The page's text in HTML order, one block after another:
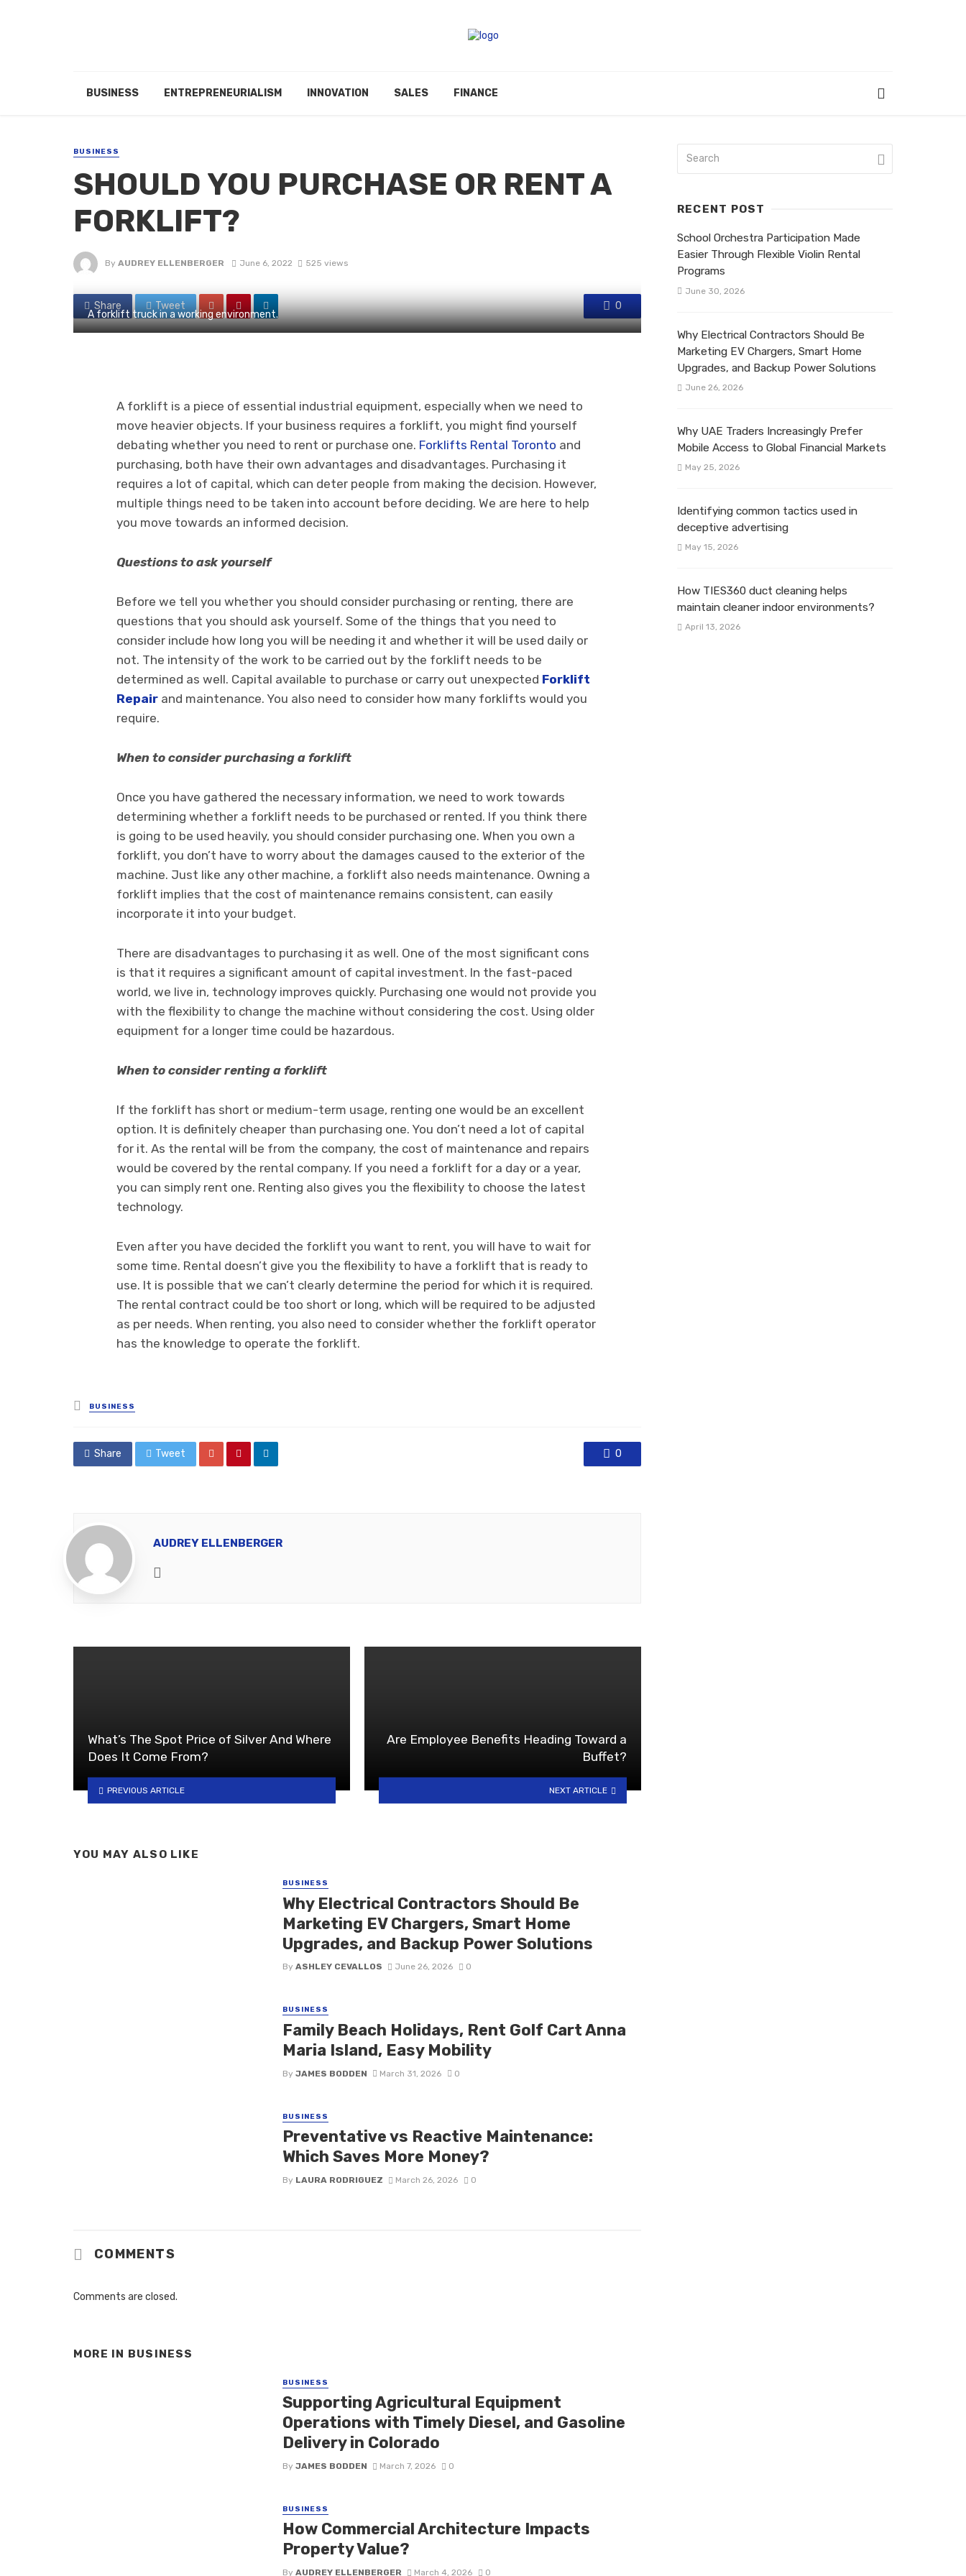
BUSINESS ENTREPRENEURIALISM INNOVATION SALES FINANCE
BUSINESS
SHOULD YOU PURCHASE OR RENT A
FORKLIFT?
By AUDREY ELLENBERGER June 6, 2022 525 views
Share Tweet 0
A forklift truck in a working environment.
A forklift is a piece of essential industrial equipment, especially when we need to
move heavier objects. If your business requires a forklift, you might find yourself
debating whether you need to rent or purchase one. Forklifts Rental Toronto and
purchasing, both have their own advantages and disadvantages. Purchasing it
requires a lot of capital, which can deter people from making the decision. However,
multiple things need to be taken into account before deciding. We are here to help
you move towards an informed decision.
Questions to ask yourself
Before we tell you whether you should consider purchasing or renting, there are
questions that you should ask yourself. Some of the things that you need to
consider include how long you will be needing it and whether it will be used daily or
not. The intensity of the work to be carried out by the forklift needs to be
determined as well. Capital available to purchase or carry out unexpected Forklift
Repair and maintenance. You also need to consider how many forklifts would you
require.
When to consider purchasing a forklift
Once you have gathered the necessary information, we need to work towards
determining whether a forklift needs to be purchased or rented. If you think there
is going to be used heavily, you should consider purchasing one. When you own a
forklift, you don’t have to worry about the damages caused to the exterior of the
machine. Just like any other machine, a forklift also needs maintenance. Owning a
forklift implies that the cost of maintenance remains consistent, can easily
incorporate it into your budget.
There are disadvantages to purchasing it as well. One of the most significant cons
is that it requires a significant amount of capital investment. In the fast-paced
world, we live in, technology improves quickly. Purchasing one would not provide you
with the flexibility to change the machine without considering the cost. Using older
equipment for a longer time could be hazardous.
When to consider renting a forklift
If the forklift has short or medium-term usage, renting one would be an excellent
option. It is definitely cheaper than purchasing one. You don’t need a lot of capital
for it. As the rental will be from the company, the cost of maintenance and repairs
would be covered by the rental company. If you need a forklift for a day or a year,
you can simply rent one. Renting also gives you the flexibility to choose the latest
technology.
Even after you have decided the forklift you want to rent, you will have to wait for
some time. Rental doesn’t give you the flexibility to have a forklift that is ready to
use. It is possible that we can’t clearly determine the period for which it is required.
The rental contract could be too short or long, which will be required to be adjusted
as per needs. When renting, you also need to consider whether the forklift operator
has the knowledge to operate the forklift.
Posted
in
BUSINESS
Share Tweet 0
AUDREY ELLENBERGER
What’s The Spot Price of Silver And Where
Does It Come From?
PREVIOUS ARTICLE
Are Employee Benefits Heading Toward a
Buffet?
NEXT ARTICLE
YOU MAY ALSO LIKE
BUSINESS
Why Electrical Contractors Should Be
Marketing EV Chargers, Smart Home
Upgrades, and Backup Power Solutions
By ASHLEY CEVALLOS June 26, 2026 0
BUSINESS
Family Beach Holidays, Rent Golf Cart Anna
Maria Island, Easy Mobility
By JAMES BODDEN March 31, 2026 0
BUSINESS
Preventative vs Reactive Maintenance:
Which Saves More Money?
By LAURA RODRIGUEZ March 26, 2026 0
COMMENTS
Comments are closed.
MORE IN BUSINESS
BUSINESS
Supporting Agricultural Equipment
Operations with Timely Diesel, and Gasoline
Delivery in Colorado
By JAMES BODDEN March 7, 2026 0
BUSINESS
How Commercial Architecture Impacts
Property Value?
By AUDREY ELLENBERGER March 4, 2026 0
RECENT POST
School Orchestra Participation Made
Easier Through Flexible Violin Rental
Programs
June 30, 2026
Why Electrical Contractors Should Be
Marketing EV Chargers, Smart Home
Upgrades, and Backup Power Solutions
June 26, 2026
Why UAE Traders Increasingly Prefer
Mobile Access to Global Financial Markets
May 25, 2026
Identifying common tactics used in
deceptive advertising
May 15, 2026
How TIES360 duct cleaning helps
maintain cleaner indoor environments?
April 13, 2026